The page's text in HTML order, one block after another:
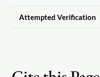
Attempted Verification